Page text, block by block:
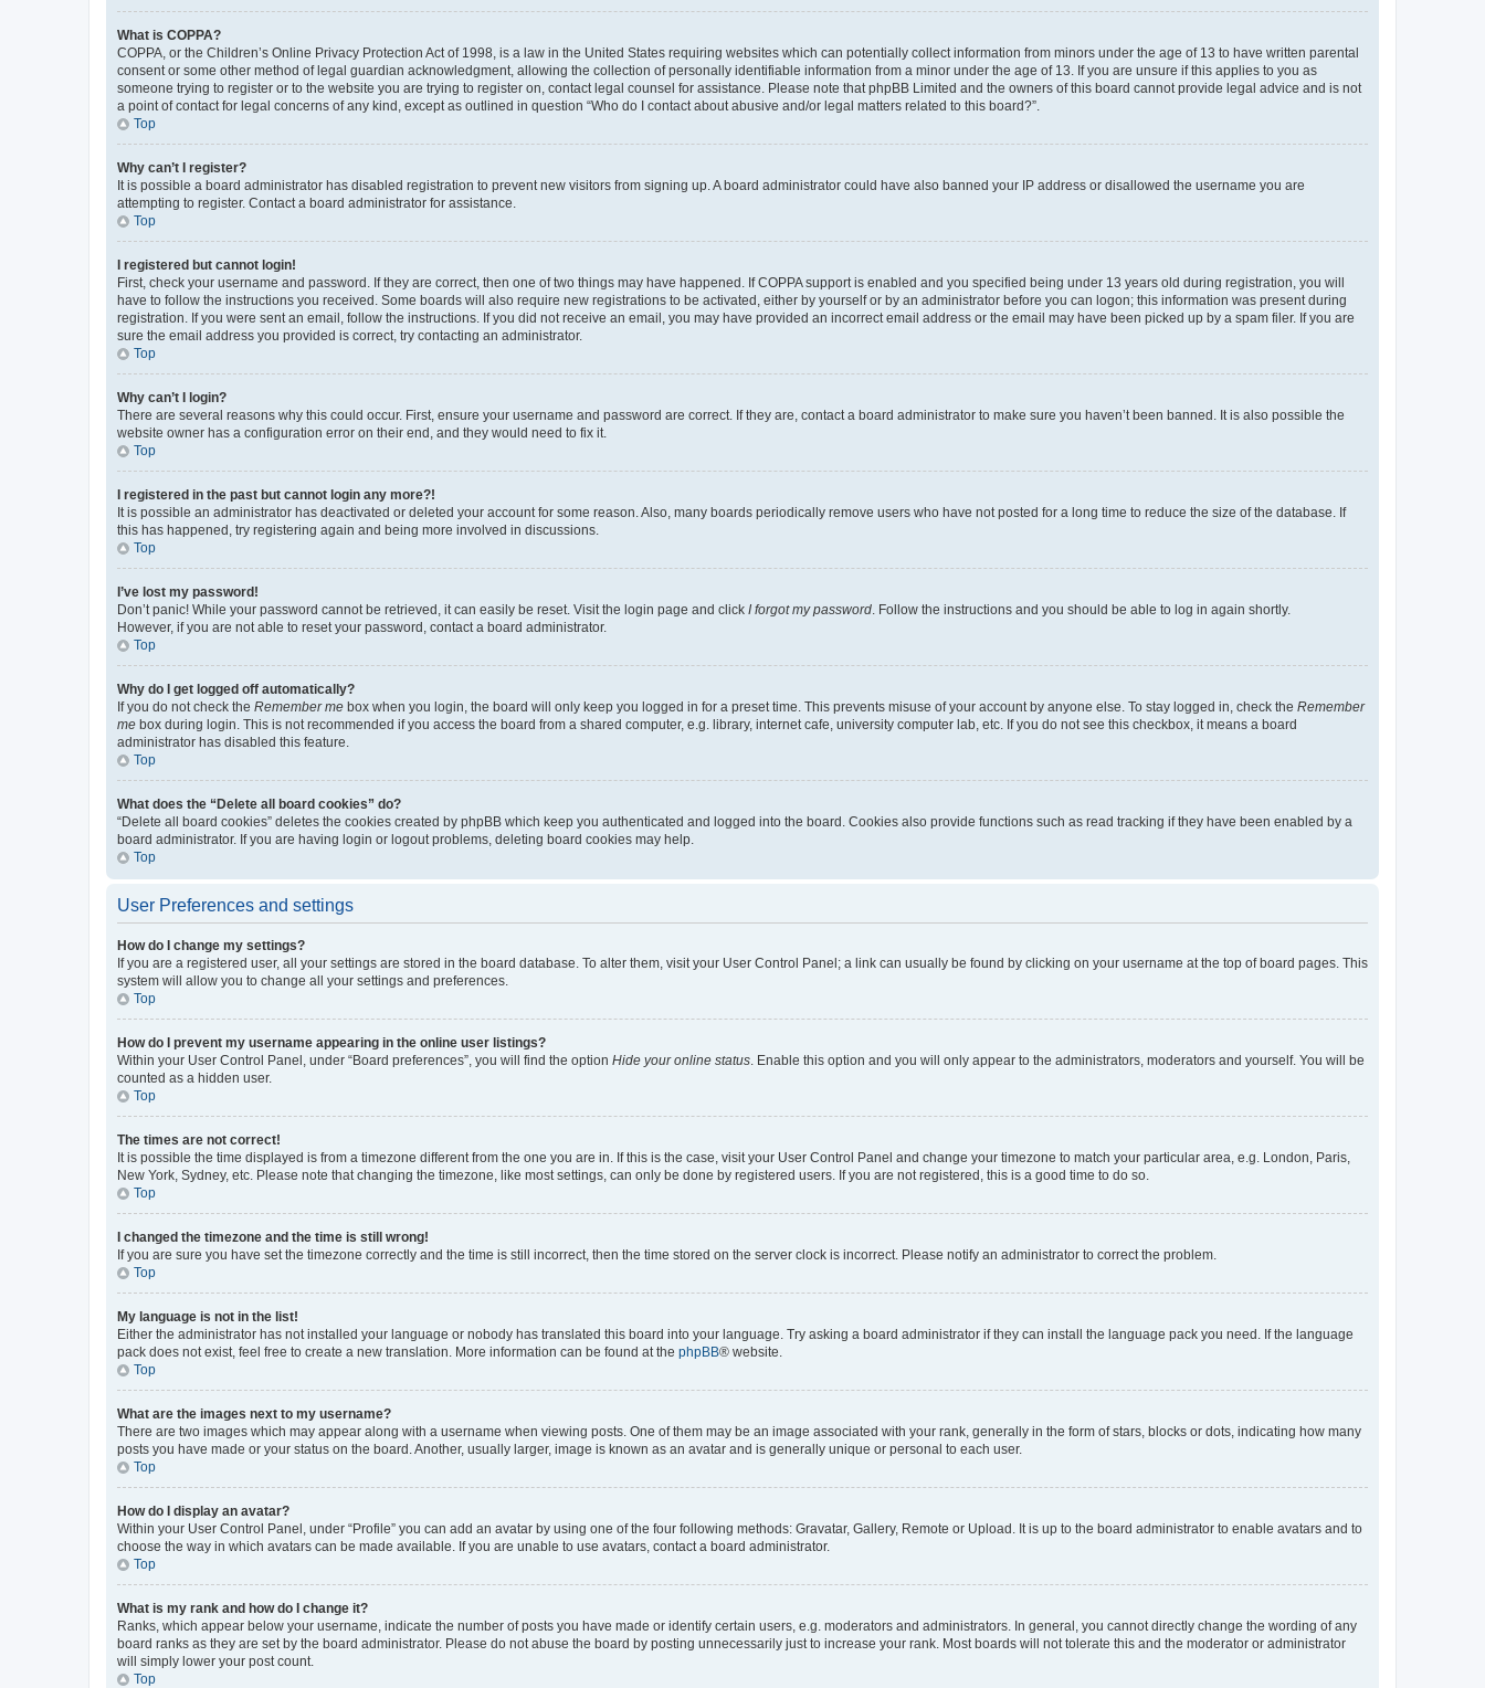
What is COPPA?
COPPA, or the Children’s Online Privacy Protection Act of 1998, is a law in the United States requiring websites which can potentially collect information from minors under the age of 13 to have written parental
consent or some other method of legal guardian acknowledgment, allowing the collection of personally identifiable information from a minor under the age of 13. If you are unsure if this applies to you as
someone trying to register or to the website you are trying to register on, contact legal counsel for assistance. Please note that phpBB Limited and the owners of this board cannot provide legal advice and is not
a point of contact for legal concerns of any kind, except as outlined in question “Who do I contact about abusive and/or legal matters related to this board?”.
Top
Why can’t I register?
It is possible a board administrator has disabled registration to prevent new visitors from signing up. A board administrator could have also banned your IP address or disallowed the username you are
attempting to register. Contact a board administrator for assistance.
Top
I registered but cannot login!
First, check your username and password. If they are correct, then one of two things may have happened. If COPPA support is enabled and you specified being under 13 years old during registration, you will
have to follow the instructions you received. Some boards will also require new registrations to be activated, either by yourself or by an administrator before you can logon; this information was present during
registration. If you were sent an email, follow the instructions. If you did not receive an email, you may have provided an incorrect email address or the email may have been picked up by a spam filer. If you are
sure the email address you provided is correct, try contacting an administrator.
Top
Why can’t I login?
There are several reasons why this could occur. First, ensure your username and password are correct. If they are, contact a board administrator to make sure you haven’t been banned. It is also possible the
website owner has a configuration error on their end, and they would need to fix it.
Top
I registered in the past but cannot login any more?!
It is possible an administrator has deactivated or deleted your account for some reason. Also, many boards periodically remove users who have not posted for a long time to reduce the size of the database. If
this has happened, try registering again and being more involved in discussions.
Top
I’ve lost my password!
Don’t panic! While your password cannot be retrieved, it can easily be reset. Visit the login page and click I forgot my password . Follow the instructions and you should be able to log in again shortly.
However, if you are not able to reset your password, contact a board administrator.
Top
Why do I get logged off automatically?
If you do not check the Remember me box when you login, the board will only keep you logged in for a preset time. This prevents misuse of your account by anyone else. To stay logged in, check the Remember
me box during login. This is not recommended if you access the board from a shared computer, e.g. library, internet cafe, university computer lab, etc. If you do not see this checkbox, it means a board
administrator has disabled this feature.
Top
What does the “Delete all board cookies” do?
“Delete all board cookies” deletes the cookies created by phpBB which keep you authenticated and logged into the board. Cookies also provide functions such as read tracking if they have been enabled by a
board administrator. If you are having login or logout problems, deleting board cookies may help.
Top
User Preferences and settings
How do I change my settings?
If you are a registered user, all your settings are stored in the board database. To alter them, visit your User Control Panel; a link can usually be found by clicking on your username at the top of board pages. This
system will allow you to change all your settings and preferences.
Top
How do I prevent my username appearing in the online user listings?
Within your User Control Panel, under “Board preferences”, you will find the option Hide your online status . Enable this option and you will only appear to the administrators, moderators and yourself. You will be
counted as a hidden user.
Top
The times are not correct!
It is possible the time displayed is from a timezone different from the one you are in. If this is the case, visit your User Control Panel and change your timezone to match your particular area, e.g. London, Paris,
New York, Sydney, etc. Please note that changing the timezone, like most settings, can only be done by registered users. If you are not registered, this is a good time to do so.
Top
I changed the timezone and the time is still wrong!
If you are sure you have set the timezone correctly and the time is still incorrect, then the time stored on the server clock is incorrect. Please notify an administrator to correct the problem.
Top
My language is not in the list!
Either the administrator has not installed your language or nobody has translated this board into your language. Try asking a board administrator if they can install the language pack you need. If the language
pack does not exist, feel free to create a new translation. More information can be found at the phpBB® website.
Top
What are the images next to my username?
There are two images which may appear along with a username when viewing posts. One of them may be an image associated with your rank, generally in the form of stars, blocks or dots, indicating how many
posts you have made or your status on the board. Another, usually larger, image is known as an avatar and is generally unique or personal to each user.
Top
How do I display an avatar?
Within your User Control Panel, under “Profile” you can add an avatar by using one of the four following methods: Gravatar, Gallery, Remote or Upload. It is up to the board administrator to enable avatars and to
choose the way in which avatars can be made available. If you are unable to use avatars, contact a board administrator.
Top
What is my rank and how do I change it?
Ranks, which appear below your username, indicate the number of posts you have made or identify certain users, e.g. moderators and administrators. In general, you cannot directly change the wording of any
board ranks as they are set by the board administrator. Please do not abuse the board by posting unnecessarily just to increase your rank. Most boards will not tolerate this and the moderator or administrator
will simply lower your post count.
Top